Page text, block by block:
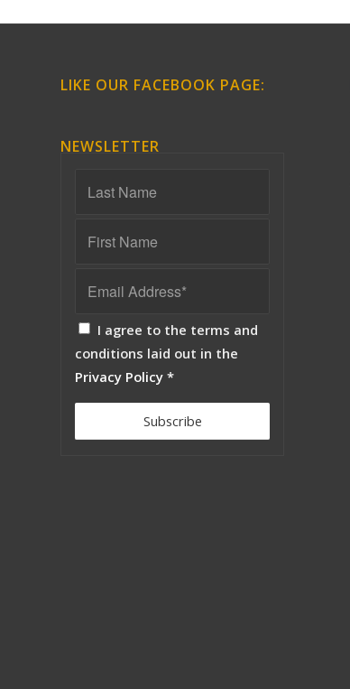
LIKE OUR FACEBOOK PAGE:
NEWSLETTER
I agree to the terms and
conditions laid out in the
Privacy Policy *